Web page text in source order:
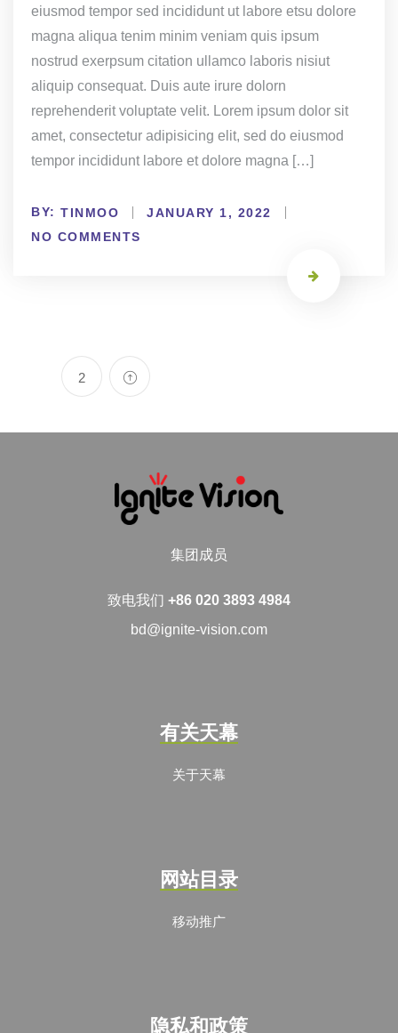
eiusmod tempor sed incididunt ut labore etsu dolore
magna aliqua tenim minim veniam quis ipsum
nostrud exerpsum citation ullamco laboris nisiut
aliquip consequat. Duis aute irure dolorn
reprehenderit voluptate velit. Lorem ipsum dolor sit
amet, consectetur adipisicing elit, sed do eiusmod
tempor incididunt labore et dolore magna […]
BY: TINMOO
JANUARY 1, 2022
NO COMMENTS
2
集团成员
致电我们 +86 020 3893 4984
bd@ignite-vision.com
有关天幕
关于天幕
网站目录
移动推广
隐私和政策